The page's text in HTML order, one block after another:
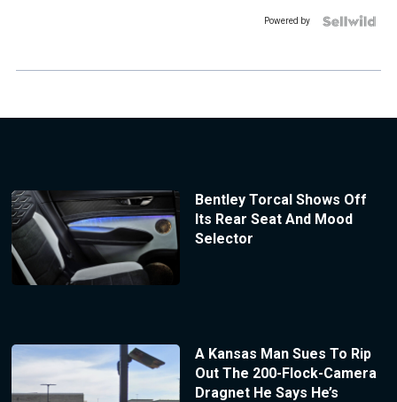
Powered by
Bentley Torcal Shows Off
Its Rear Seat And Mood
Selector
A Kansas Man Sues To Rip
Out The 200-Flock-Camera
Dragnet He Says He’s